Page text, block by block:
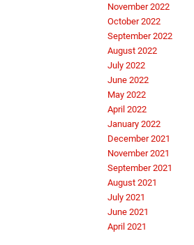
November 2022
October 2022
September 2022
August 2022
July 2022
June 2022
May 2022
April 2022
January 2022
December 2021
November 2021
September 2021
August 2021
July 2021
June 2021
April 2021